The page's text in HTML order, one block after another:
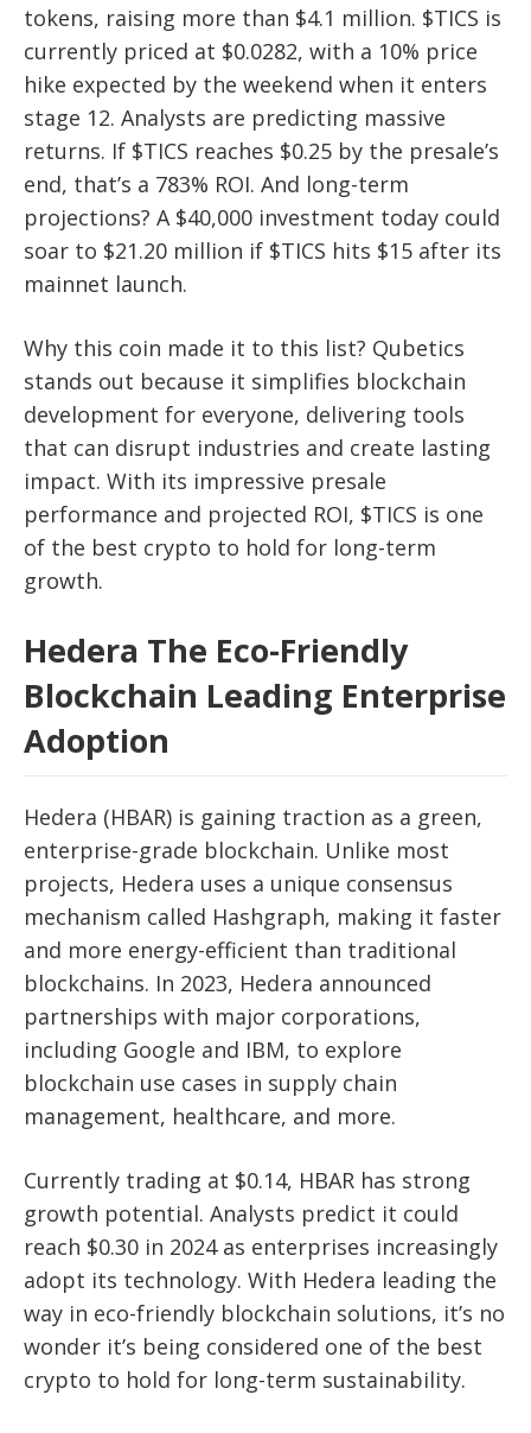
tokens, raising more than $4.1 million. $TICS is
currently priced at $0.0282, with a 10% price
hike expected by the weekend when it enters
stage 12. Analysts are predicting massive
returns. If $TICS reaches $0.25 by the presale’s
end, that’s a 783% ROI. And long-term
projections? A $40,000 investment today could
soar to $21.20 million if $TICS hits $15 after its
mainnet launch.
Why this coin made it to this list? Qubetics
stands out because it simplifies blockchain
development for everyone, delivering tools
that can disrupt industries and create lasting
impact. With its impressive presale
performance and projected ROI, $TICS is one
of the best crypto to hold for long-term
growth.
Hedera The Eco-Friendly
Blockchain Leading Enterprise
Adoption
Hedera (HBAR) is gaining traction as a green,
enterprise-grade blockchain. Unlike most
projects, Hedera uses a unique consensus
mechanism called Hashgraph, making it faster
and more energy-efficient than traditional
blockchains. In 2023, Hedera announced
partnerships with major corporations,
including Google and IBM, to explore
blockchain use cases in supply chain
management, healthcare, and more.
Currently trading at $0.14, HBAR has strong
growth potential. Analysts predict it could
reach $0.30 in 2024 as enterprises increasingly
adopt its technology. With Hedera leading the
way in eco-friendly blockchain solutions, it’s no
wonder it’s being considered one of the best
crypto to hold for long-term sustainability.